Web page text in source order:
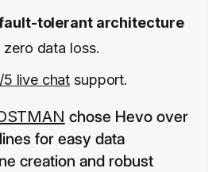
tolerant architecture
zero data loss.
5 live chat support.
chose Hevo over
for easy data
creation and robust